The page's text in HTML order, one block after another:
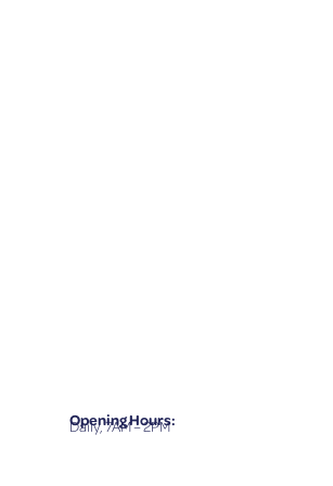
Opening Hours:
Daily, 7AM – 2PM